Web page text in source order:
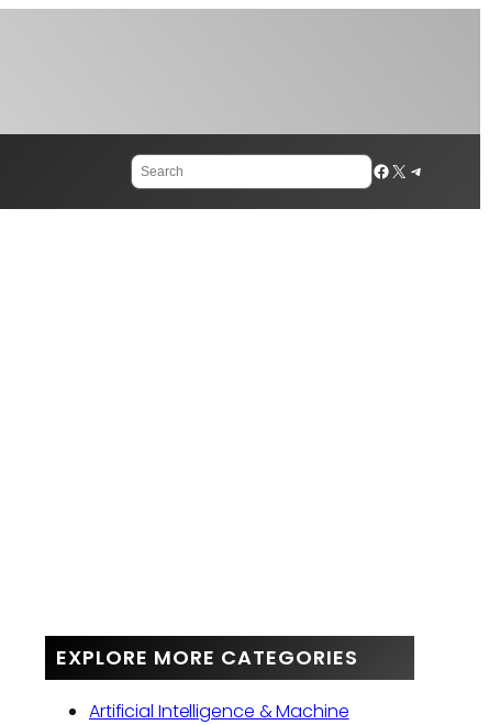
Search Facebook
X Telegram
EXPLORE MORE CATEGORIES
Artificial Intelligence & Machine